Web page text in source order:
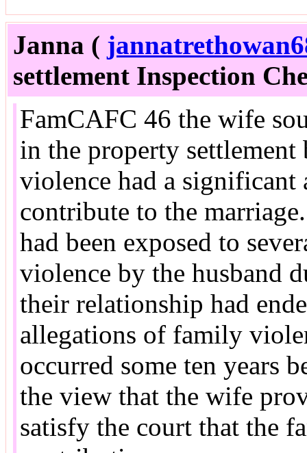
Janna (
settlement Inspection
FamCAFC 46 the wife
in the property
violence had a
contribute to the
had been exposed to
violence by the husband
their relationship had
allegations of family
occurred some ten years
the view that the wife
satisfy the court that the